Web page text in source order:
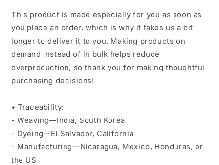
This product is made especially for you as soon as
you place an order, which is why it takes us a bit
longer to deliver it to you. Making products on
demand instead of in bulk helps reduce
overproduction, so thank you for making thoughtful
purchasing decisions!
• Traceability:
- Weaving—India, South Korea
- Dyeing—El Salvador, California
- Manufacturing—Nicaragua, Mexico, Honduras, or
the US